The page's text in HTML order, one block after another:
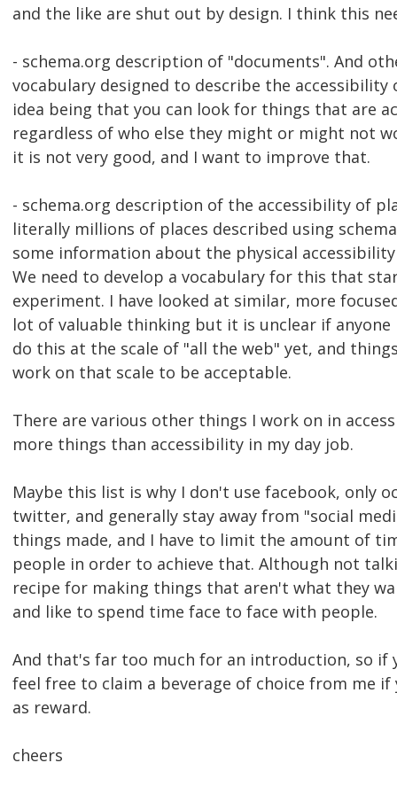
and the like are shut out by design. I think this
- schema.org description of "documents". And
vocabulary designed to describe the
idea being that you can look for things that are
regardless of who else they might or might not
it is not very good, and I want to improve that.
- schema.org description of the accessibility of
literally millions of places described using
some information about the physical
We need to develop a vocabulary for this that
experiment. I have looked at similar, more
lot of valuable thinking but it is unclear if
do this at the scale of "all the web" yet, and
work on that scale to be acceptable.
There are various other things I work on in
more things than accessibility in my day job.
Maybe this list is why I don't use facebook, only
twitter, and generally stay away from "social
things made, and I have to limit the amount of
people in order to achieve that. Although not
recipe for making things that aren't what they
and like to spend time face to face with people.
And that's far too much for an introduction, so if
feel free to claim a beverage of choice from me if
as reward.
cheers